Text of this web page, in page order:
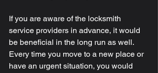
If you are aware of the locksmith
service providers in advance, it would
be beneficial in the long run as well.
Every time you move to a new place or
have an urgent situation, you would